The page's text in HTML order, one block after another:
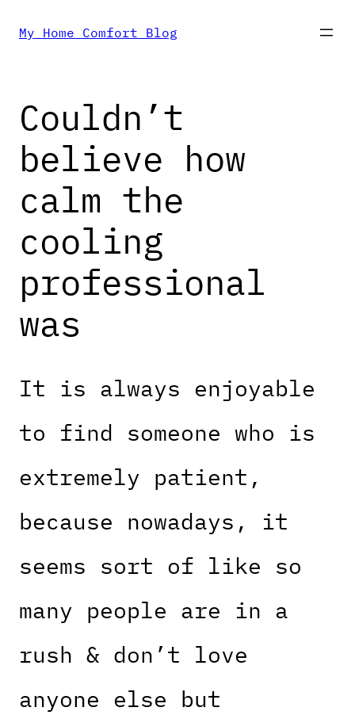
Skip
content
My Home Comfort Blog
Couldn’t
believe how
calm the
cooling
professional
was
It is always enjoyable
to find someone who is
extremely patient,
because nowadays, it
seems sort of like so
many people are in a
rush & don’t love
anyone else but